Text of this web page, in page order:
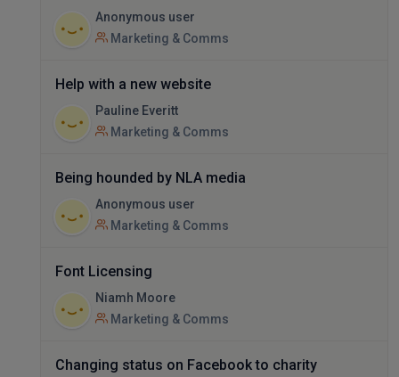
Anonymous user
Marketing & Comms
Help with a new website
Pauline Everitt
Marketing & Comms
Being hounded by NLA media
Anonymous user
Marketing & Comms
Font Licensing
Niamh Moore
Marketing & Comms
Changing status on Facebook to charity